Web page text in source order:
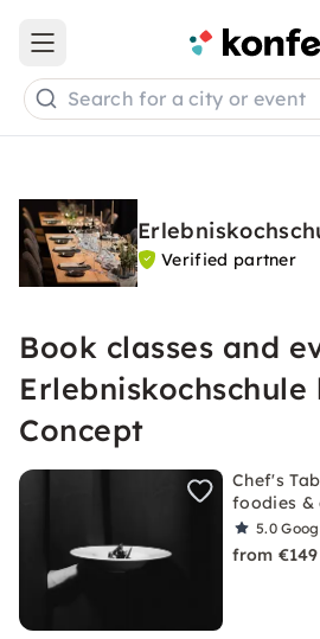
Open main menu
Search for a city or event
Verified partner
Book classes and
Erlebniskochschule
Concept
Chef's
foodies &
5.0
from €149